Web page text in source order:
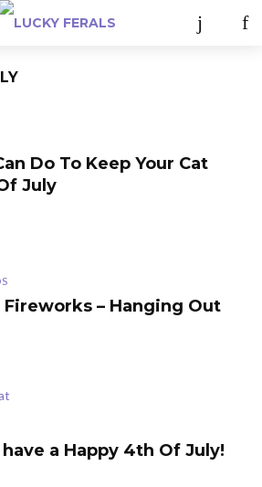
Do To Keep Your Cat
July
Fireworks – Hanging Out
have a Happy 4th Of July!